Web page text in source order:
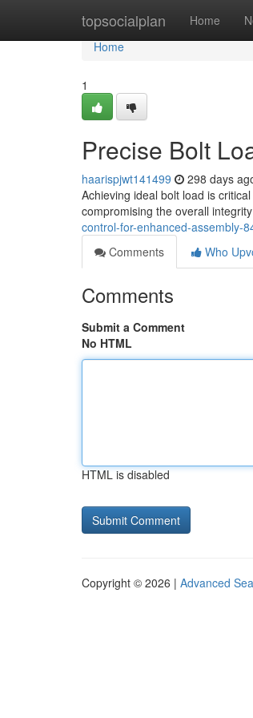
topsocialplan Home
Home
Home
1
Precise Bolt
haarispjwt141499 298 days
Achieving ideal bolt load is
compromising the overall
control-for-enhanced-assembly-
Comments
Who
Comments
Submit a Comment
No HTML
HTML is disabled
Copyright © 2026 | Advanced